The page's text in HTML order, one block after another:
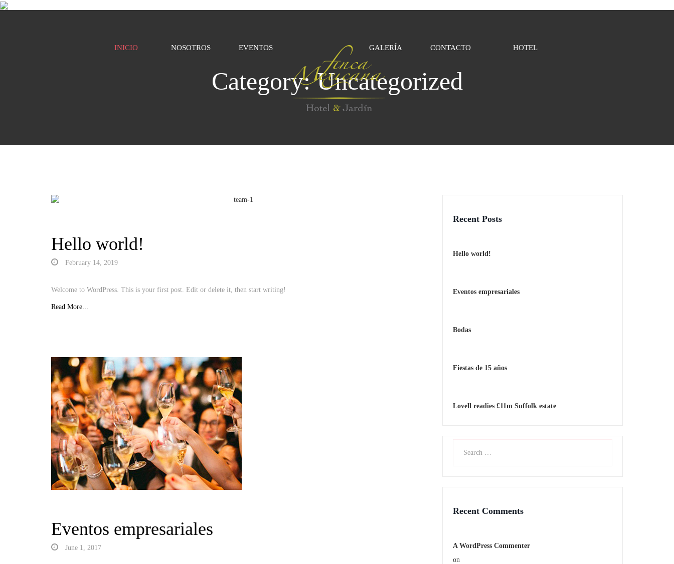
INICIO NOSOTROS EVENTOS GALERÍA CONTACTO HOTEL
Category:Uncategorized
Hello world!
February 14, 2019
Welcome to WordPress. This is your first post. Edit or delete it, then start writing!
Read More...
Eventos empresariales
June 1, 2017
Recent Posts
Hello world!
Eventos empresariales
Bodas
Fiestas de 15 años
Lovell readies £11m Suffolk estate
Recent Comments
A WordPress Commenter
on